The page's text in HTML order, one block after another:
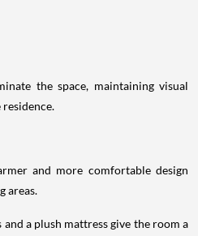
the space, maintaining visual
and more comfortable design
areas.
a plush mattress give the room a